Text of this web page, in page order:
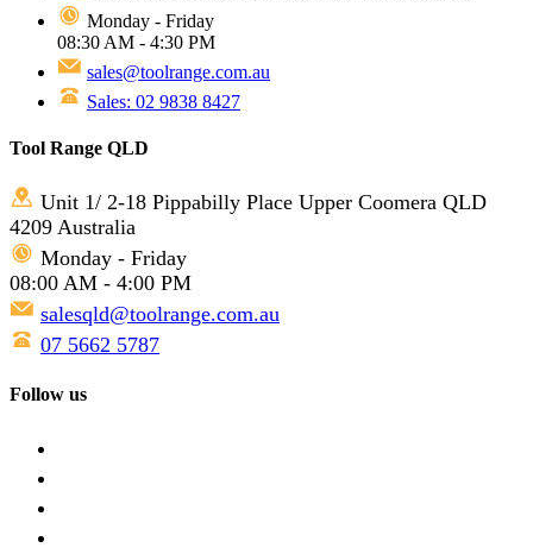
Monday - Friday
08:30 AM - 4:30 PM
sales@toolrange.com.au
Sales: 02 9838 8427
Tool Range QLD
Unit 1/ 2-18 Pippabilly Place Upper Coomera QLD
4209 Australia
Monday - Friday
08:00 AM - 4:00 PM
salesqld@toolrange.com.au
07 5662 5787
Follow us